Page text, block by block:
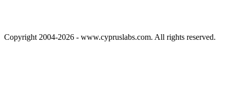
Copyright 2004-2026 - www.cypruslabs.com. All rights reserved.